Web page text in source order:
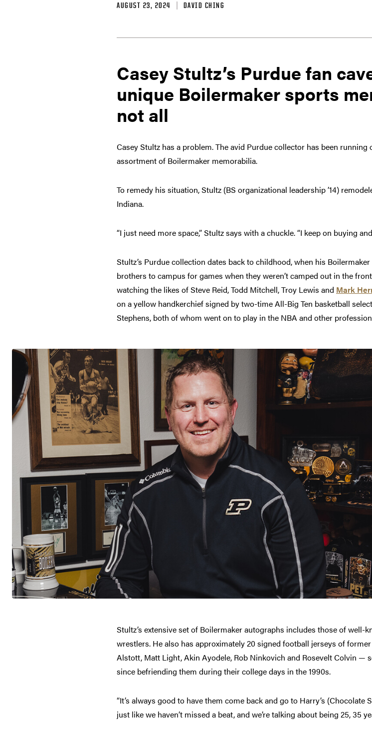
AUGUST 23, 2024 DAVID CHING
Casey Stultz’s Purdue fan
unique Boilermaker sports
not all
Casey Stultz has a problem. The avid Purdue collector has been
assortment of Boilermaker memorabilia.
To remedy his situation, Stultz (BS organizational leadership ’14)
Indiana.
“I just need more space,” Stultz says with a chuckle. “I keep on buying
Stultz’s Purdue collection dates back to childhood, when his
brothers to campus for games when they weren’t camped out in the
watching the likes of Steve Reid, Todd Mitchell, Troy Lewis and Mark
on a yellow handkerchief signed by two-time All-Big Ten basketball
Stephens, both of whom went on to play in the NBA and other
Stultz’s extensive set of Boilermaker autographs includes those of well-
wrestlers. He also has approximately 20 signed football jerseys of
Alstott, Matt Light, Akin Ayodele, Rob Ninkovich and Rosevelt Colvin —
since befriending them during their college days in the 1990s.
“It’s always good to have them come back and go to Harry’s (Chocolate
just like we haven’t missed a beat, and we’re talking about being 25, 35